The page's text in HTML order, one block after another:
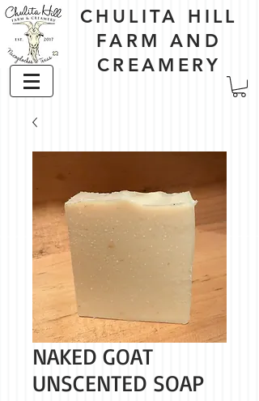
CHULITA HILL
FARM AND
CREAMERY
NAKED GOAT
UNSCENTED SOAP